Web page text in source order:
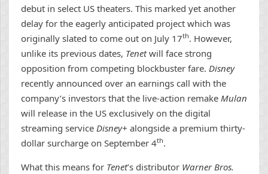
debut in select US theaters. This marked yet another
delay for the eagerly anticipated project which was
originally slated to come out on July 17th. However,
unlike its previous dates, Tenetwill face strong
opposition from competing blockbuster fare. Disney
recently announced over an earnings call with the
company’s investors that the live-action remake Mulan
will release in the US exclusively on the digital
streaming service Disney+ alongside a premium thirty-
dollar surcharge on September 4th.
What this means for Tenet’s distributor Warner Bros.